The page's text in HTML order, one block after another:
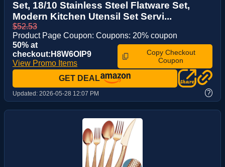
Set, 18/10 Stainless Steel Flatware Set,
Modern Kitchen Utensil Set Servi...
$52.53
Product Page Coupon: Coupons: 20% coupon
50% at
checkout:H8W6OIP9
View Promo Items
Copy Checkout
Coupon
GET DEAL
Updated: 2026-05-28 12:07 PM ?